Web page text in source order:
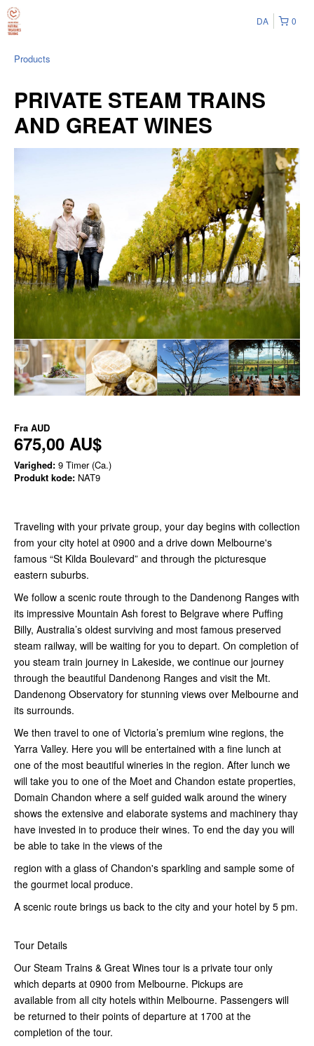
0
DA
Products
PRIVATE STEAM TRAINS
AND GREAT WINES
Fra AUD
675,00 AU$
Varighed: 9 Timer (Ca.)
Produkt kode: NAT9
Traveling with your private group, your day begins with collection
from your city hotel at 0900 and a drive down Melbourne's
famous “St Kilda Boulevard” and through the picturesque
eastern suburbs.
We follow a scenic route through to the Dandenong Ranges with
its impressive Mountain Ash forest to Belgrave where Puffing
Billy, Australia’s oldest surviving and most famous preserved
steam railway, will be waiting for you to depart. On completion of
you steam train journey in Lakeside, we continue our journey
through the beautiful Dandenong Ranges and visit the Mt.
Dandenong Observatory for stunning views over Melbourne and
its surrounds.
We then travel to one of Victoria’s premium wine regions, the
Yarra Valley. Here you will be entertained with a fine lunch at
one of the most beautiful wineries in the region. After lunch we
will take you to one of the Moet and Chandon estate properties,
Domain Chandon where a self guided walk around the winery
shows the extensive and elaborate systems and machinery thay
have invested in to produce their wines. To end the day you will
be able to take in the views of the
region with a glass of Chandon's sparkling and sample some of
the gourmet local produce.
A scenic route brings us back to the city and your hotel by 5 pm.
Tour Details
Our Steam Trains & Great Wines tour is a private tour only
which departs at 0900 from Melbourne. Pickups are
available from all city hotels within Melbourne. Passengers will
be returned to their points of departure at 1700 at the
completion of the tour.